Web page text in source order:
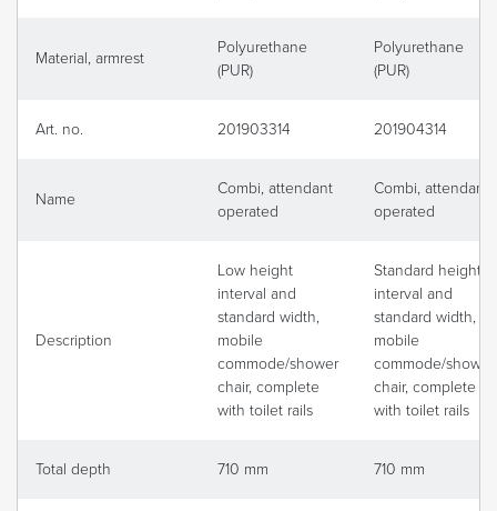
Material, armrest
Polyurethane
(PUR)
Polyurethane
(PUR)
Art. no. 201903314 201904314
Name
Combi, attendant
operated
Combi, attendant
operated
Description
Low height
interval and
standard width,
mobile
commode/shower
chair, complete
with toilet rails
Standard height
interval and
standard width,
mobile
commode/shower
chair, complete
with toilet rails
Total depth 710 mm 710 mm